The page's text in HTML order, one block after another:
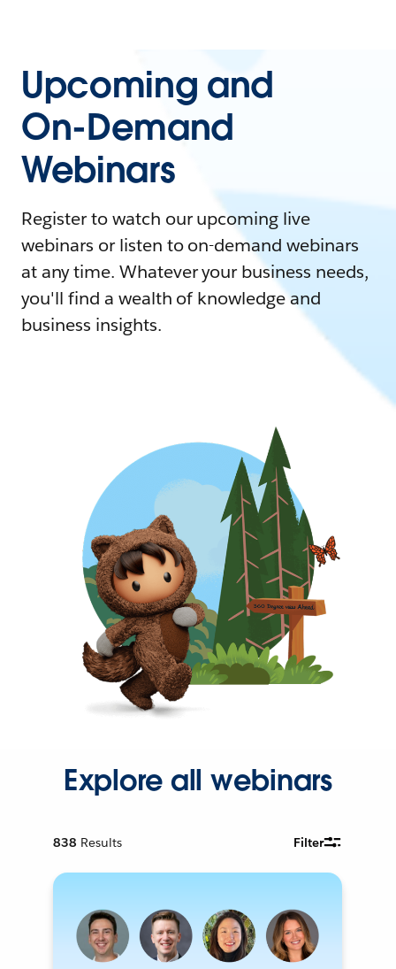
Upcoming and
On-Demand
Webinars
Register to watch our upcoming live
webinars or listen to on-demand webinars
at any time. Whatever your business needs,
you'll find a wealth of knowledge and
business insights.
Explore all webinars
838 Results Filter